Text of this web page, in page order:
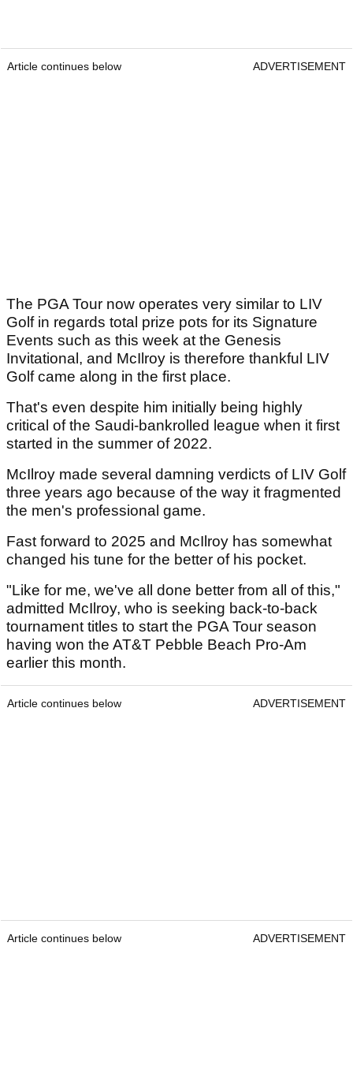
Article continues below ADVERTISEMENT
The PGA Tour now operates very similar to LIV
Golf in regards total prize pots for its Signature
Events such as this week at the Genesis
Invitational, and McIlroy is therefore thankful LIV
Golf came along in the first place.
That's even despite him initially being highly
critical of the Saudi-bankrolled league when it first
started in the summer of 2022.
McIlroy made several damning verdicts of LIV Golf
three years ago because of the way it fragmented
the men's professional game.
Fast forward to 2025 and McIlroy has somewhat
changed his tune for the better of his pocket.
"Like for me, we've all done better from all of this,"
admitted McIlroy, who is seeking back-to-back
tournament titles to start the PGA Tour season
having won the AT&T Pebble Beach Pro-Am
earlier this month.
Article continues below ADVERTISEMENT
Article continues below ADVERTISEMENT